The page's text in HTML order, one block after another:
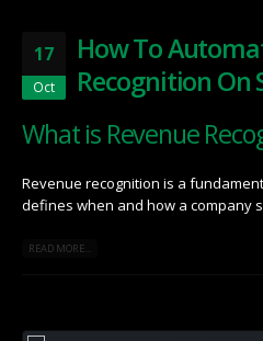
17
Oct
How To
Recognition On
What is Revenue
Revenue recognition is a
defines when and how a company
READ MORE...